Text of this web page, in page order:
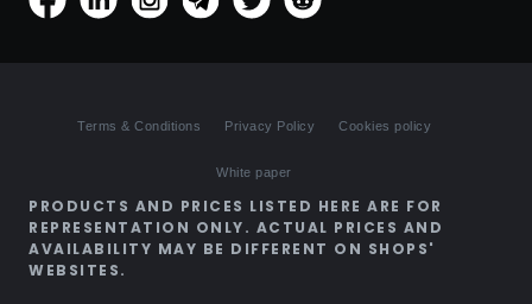
Terms & Conditions Privacy Policy Cookies policy
White paper
PRODUCTS AND PRICES LISTED HERE ARE FOR
REPRESENTATION ONLY. ACTUAL PRICES AND
AVAILABILITY MAY BE DIFFERENT ON SHOPS'
WEBSITES.